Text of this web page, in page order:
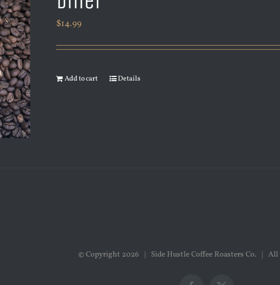
$14.99
Add to cart Details
© Copyright 2026 | Side Hustle Coffee Roasters Co. | All